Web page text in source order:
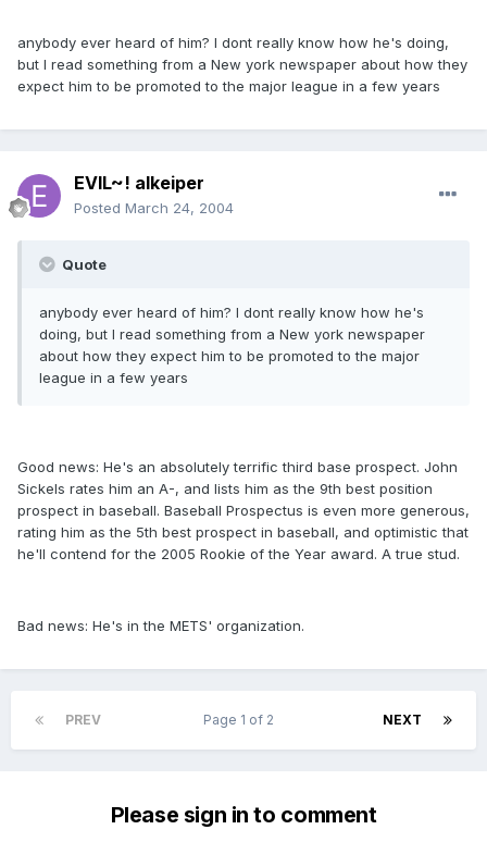
anybody ever heard of him? I dont really know how he's doing,
but I read something from a New york newspaper about how they
expect him to be promoted to the major league in a few years
EVIL~! alkeiper
Posted March 24, 2004
Quote
anybody ever heard of him? I dont really know how he's
doing, but I read something from a New york newspaper
about how they expect him to be promoted to the major
league in a few years
Good news: He's an absolutely terrific third base prospect. John
Sickels rates him an A-, and lists him as the 9th best position
prospect in baseball. Baseball Prospectus is even more generous,
rating him as the 5th best prospect in baseball, and optimistic that
he'll contend for the 2005 Rookie of the Year award. A true stud.
Bad news: He's in the METS' organization.
PREV NEXT
Page 1 of 2
Please sign in to comment